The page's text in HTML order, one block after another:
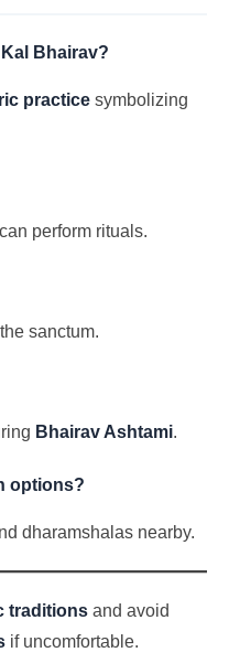
Bhairav?
practice symbolizing
perform rituals.
sanctum.
Bhairav Ashtami.
options?
dharamshalas nearby.
traditions and avoid
if uncomfortable.